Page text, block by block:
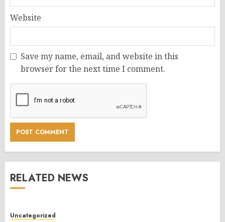
Website
Save my name, email, and website in this
browser for the next time I comment.
RELATED NEWS
Uncategorized